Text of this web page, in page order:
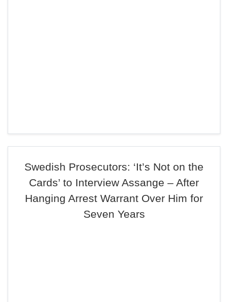
Swedish Prosecutors: ‘It’s Not on the
Cards’ to Interview Assange – After
Hanging Arrest Warrant Over Him for
Seven Years